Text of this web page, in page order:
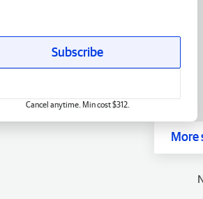
Subscribe
Cancel anytime. Min cost $312.
More